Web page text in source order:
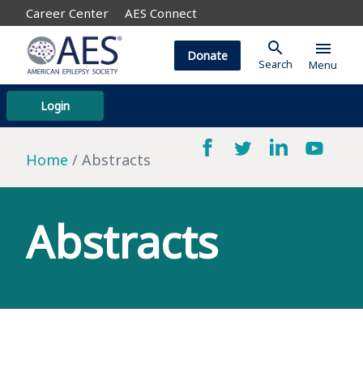
Career Center AES Connect
Login
Donate search
Search
menu
Menu
Home Abstracts
Abstracts